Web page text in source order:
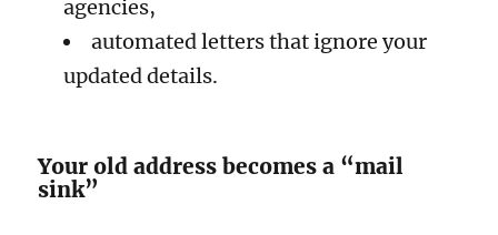
agencies,
automated letters that ignore your
updated details.
Your old address becomes a “mail
sink”